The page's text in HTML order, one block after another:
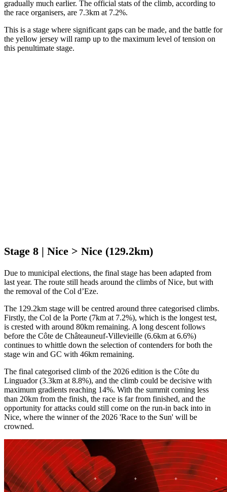
gradually much earlier. The official stats of the climb, according to
the race organisers, are 7.3km at 7.2%.
This is a stage where significant gaps can be made, and the battle for
the yellow jersey will ramp up to the maximum level of tension on
this penultimate stage.
Stage 8 | Nice > Nice (129.2km)
Due to municipal elections, the final stage has been adapted from
last year. The route still heads around the climbs of Nice, but with
the removal of the Col d’Eze.
The 129.2km stage will be centred around three categorised climbs.
Firstly, the Col de la Porte (7km at 7.2%), which is the longest test,
is crested with around 80km remaining. A long descent follows
before the Côte de Châteauneuf-Villevieille (6.6km at 6.6%)
continues to whittle down the selection of contenders for both the
stage win and GC with 46km remaining.
The final categorised climb of the 2026 edition is the Côte du
Linguador (3.3km at 8.8%), and the climb could be decisive with
maximum gradients reaching 14%. With the summit coming less
than 20km from the finish, the race is far from finished, and the
opportunity for attacks could still come on the run-in back into in
Nice, where the winner of the 2026 'Race to the Sun' will be
crowned.